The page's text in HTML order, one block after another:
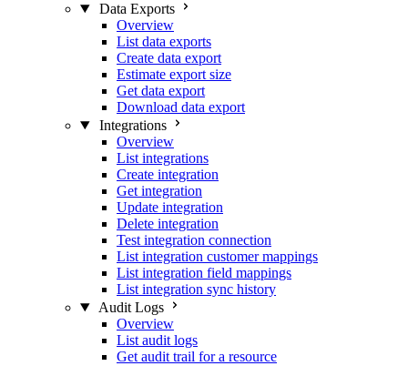
Data Exports
Overview
List data exports
Create data export
Estimate export size
Get data export
Download data export
Integrations
Overview
List integrations
Create integration
Get integration
Update integration
Delete integration
Test integration connection
List integration customer mappings
List integration field mappings
List integration sync history
Audit Logs
Overview
List audit logs
Get audit trail for a resource